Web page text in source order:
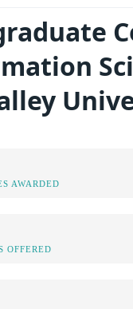
AWARDED
OFFERED